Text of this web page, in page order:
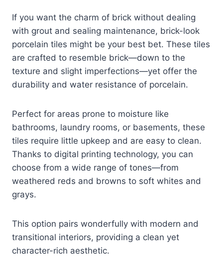
If you want the charm of brick without dealing
with grout and sealing maintenance, brick-look
porcelain tiles might be your best bet. These tiles
are crafted to resemble brick—down to the
texture and slight imperfections—yet offer the
durability and water resistance of porcelain.
Perfect for areas prone to moisture like
bathrooms, laundry rooms, or basements, these
tiles require little upkeep and are easy to clean.
Thanks to digital printing technology, you can
choose from a wide range of tones—from
weathered reds and browns to soft whites and
grays.
This option pairs wonderfully with modern and
transitional interiors, providing a clean yet
character-rich aesthetic.